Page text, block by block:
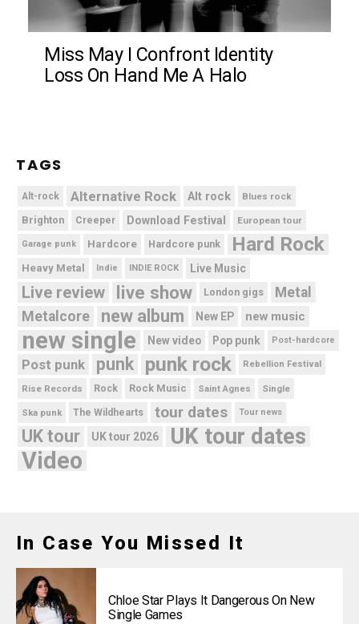
Miss May I Confront Identity
Loss On Hand Me A Halo
TAGS
Alt-rock Alternative Rock Alt rock Blues rock
Brighton Creeper Download Festival European tour
Garage punk Hardcore Hardcore punk Hard Rock
Heavy Metal Indie INDIE ROCK Live Music
Live review live show London gigs
Metal
Metalcore
new album New EP new music
new single New video Pop punk Post-hardcore
Post punk punk punk rock Rebellion Festival
Rise Records Rock Rock Music Saint Agnes Single
Ska punk The Wildhearts tour dates Tour news
UK tour UK tour 2026 UK tour dates
Video
In Case You Missed It
Chloe Star Plays It Dangerous On New
Single Games